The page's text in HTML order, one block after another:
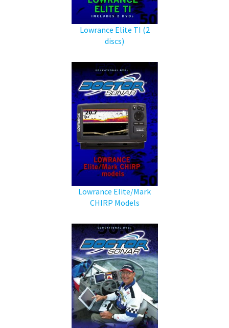
Lowrance Elite TI (2
discs)
Lowrance Elite/Mark
CHIRP Models